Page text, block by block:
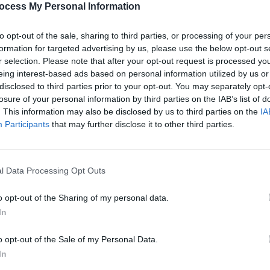
My Personal Information
opt-out of the sale, sharing to third parties, or processing of your
for targeted advertising by us, please use the below opt-out
selection. Please note that after your opt-out request is processed
interest-based ads based on personal information utilized by us
to third parties prior to your opt-out. You may separately
of your personal information by third parties on the IAB’s list of
This information may also be disclosed by us to third parties on the
Participants that may further disclose it to other third parties.
Data Processing Opt Outs
opt-out of the Sharing of my personal data.
opt-out of the Sale of my Personal Data.
MUSIC 19 DEC 22
Strummer 20th Anniversary
Celebration Night at The Grand Social
CULTURE